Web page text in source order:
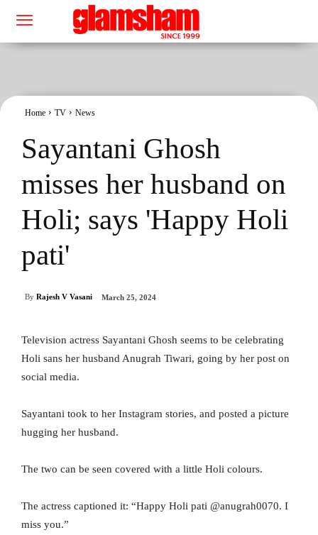
Home TV News
Sayantani Ghosh
misses her husband on
Holi; says 'Happy Holi
pati'
By Rajesh V Vasani March 25, 2024
Television actress Sayantani Ghosh seems to be celebrating
Holi sans her husband Anugrah Tiwari, going by her post on
social media.
Sayantani took to her Instagram stories, and posted a picture
hugging her husband.
The two can be seen covered with a little Holi colours.
The actress captioned it: “Happy Holi pati @anugrah0070. I
miss you.”